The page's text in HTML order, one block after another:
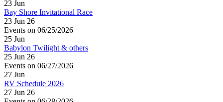
23 Jun
Bay Shore Invitational Race
23 Jun 26
Events on 06/25/2026
25 Jun
Babylon Twilight & others
25 Jun 26
Events on 06/27/2026
27 Jun
RV Schedule 2026
27 Jun 26